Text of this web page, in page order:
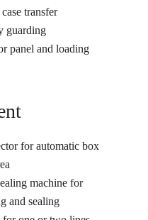
transfer
guarding
panel and loading
for automatic box
machine for
and sealing